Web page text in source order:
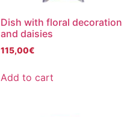
Dish with floral decoration
and daisies
115,00€
Add to cart